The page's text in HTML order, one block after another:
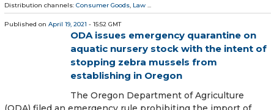
Distribution channels: Consumer Goods, Law ...
Published on April 19, 2021 - 15:52 GMT
ODA issues emergency quarantine on
aquatic nursery stock with the intent of
stopping zebra mussels from
establishing in Oregon
The Oregon Department of Agriculture